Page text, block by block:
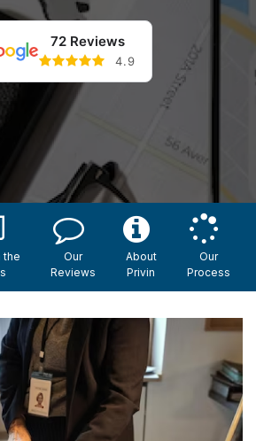
72 Reviews
4.9
the
Our
Reviews
About
Privin
Our
Process